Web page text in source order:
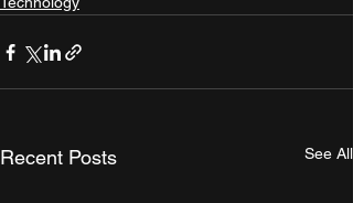
Recent Posts See All